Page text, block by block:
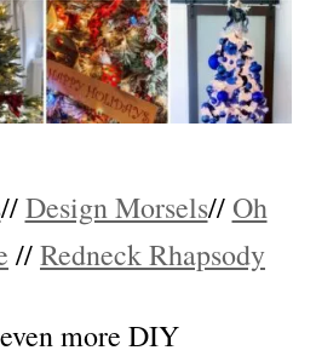
//Design Morsels// Oh
//Redneck Rhapsody
more DIY